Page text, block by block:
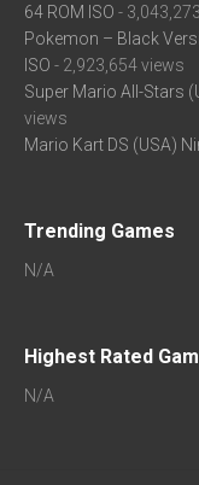
64 ROM ISO -
Pokemon – Black
ISO - 2,923,654 views
Super Mario All-Stars
views
Mario Kart DS (USA)
Trending Games
N/A
Highest Rated
N/A